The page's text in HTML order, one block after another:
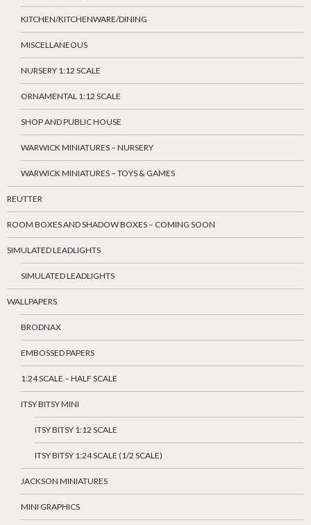
KITCHEN/KITCHENWARE/DINING
MISCELLANEOUS
NURSERY 1:12 SCALE
ORNAMENTAL 1:12 SCALE
SHOP AND PUBLIC HOUSE
WARWICK MINIATURES – NURSERY
WARWICK MINIATURES – TOYS & GAMES
REUTTER
ROOM BOXES AND SHADOW BOXES – COMING SOON
SIMULATED LEADLIGHTS
SIMULATED LEADLIGHTS
WALLPAPERS
BRODNAX
EMBOSSED PAPERS
1:24 SCALE – HALF SCALE
ITSY BITSY MINI
ITSY BITSY 1:12 SCALE
ITSY BITSY 1:24 SCALE (1/2 SCALE)
JACKSON MINIATURES
MINI GRAPHICS